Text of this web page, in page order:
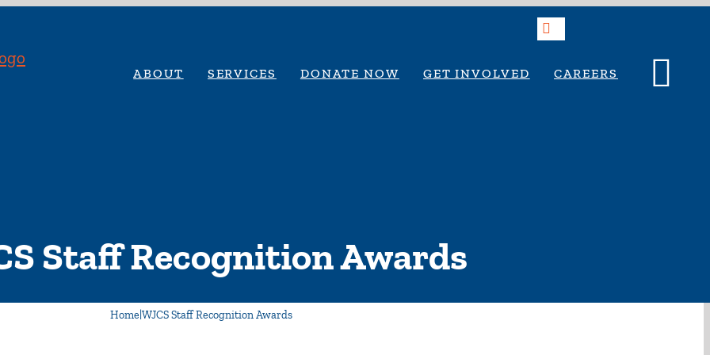
ABOUT SERVICES DONATE NOW GET INVOLVED CAREERS
Staff Recognition Awards
Home WJCS Staff Recognition Awards